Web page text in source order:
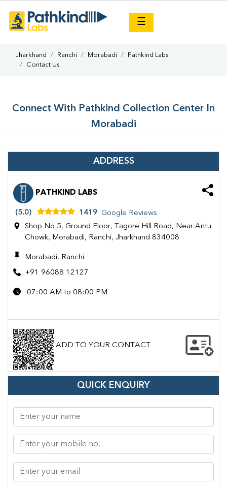
☰
Jharkhand Ranchi Morabadi
Pathkind Labs
Contact Us
Connect With Pathkind Collection Center In
Morabadi
ADDRESS
PATHKIND LABS
(5.0) 1419 Google Reviews
Shop No 5, Ground Floor, Tagore Hill Road, Near Antu
Chowk, Morabadi, Ranchi, Jharkhand 834008
Morabadi, Ranchi
+91 96088 12127
07:00 AM to 08:00 PM
ADD TO YOUR CONTACT
QUICK ENQUIRY